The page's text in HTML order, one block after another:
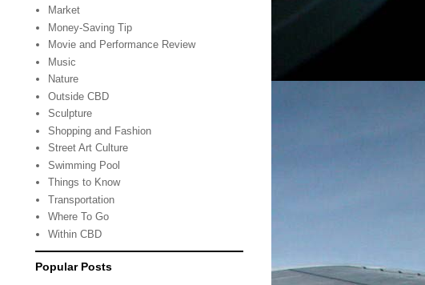
Market
Money-Saving Tip
Movie and Performance Review
Music
Nature
Outside CBD
Sculpture
Shopping and Fashion
Street Art Culture
Swimming Pool
Things to Know
Transportation
Where To Go
Within CBD
Popular Posts